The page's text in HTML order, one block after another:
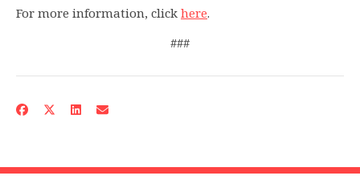
For more information, click here.
###